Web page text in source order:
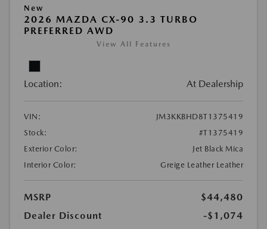
New
2026 MAZDA CX-90 3.3 TURBO
PREFERRED AWD
View All Features
Location: At Dealership
VIN:
JM3KKBHD8T1375419
Stock:
#T1375419
Exterior Color:
Jet Black Mica
Interior Color:
Greige Leather Leather
MSRP
$44,480
Dealer Discount
-$1,074